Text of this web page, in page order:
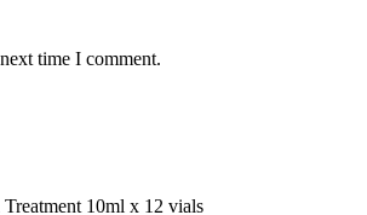
time I comment.